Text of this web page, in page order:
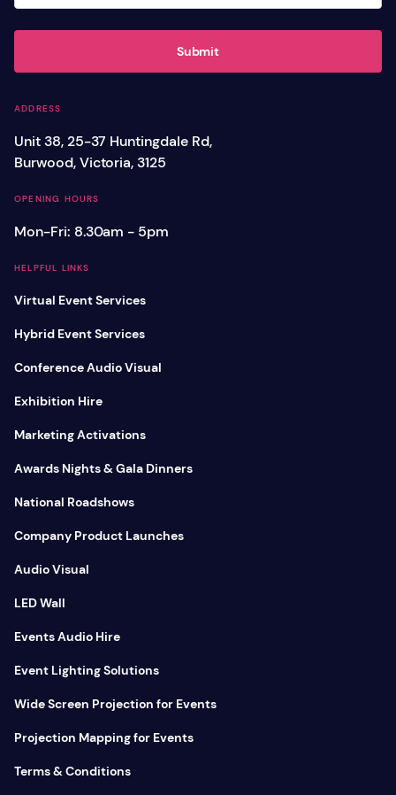
ADDRESS
Unit 38, 25-37 Huntingdale Rd,
Burwood, Victoria, 3125
OPENING HOURS
Mon-Fri: 8.30am - 5pm
HELPFUL LINKS
Virtual Event Services
Hybrid Event Services
Conference Audio Visual
Exhibition Hire
Marketing Activations
Awards Nights & Gala Dinners
National Roadshows
Company Product Launches
Audio Visual
LED Wall
Events Audio Hire
Event Lighting Solutions
Wide Screen Projection for Events
Projection Mapping for Events
Terms & Conditions
Submit